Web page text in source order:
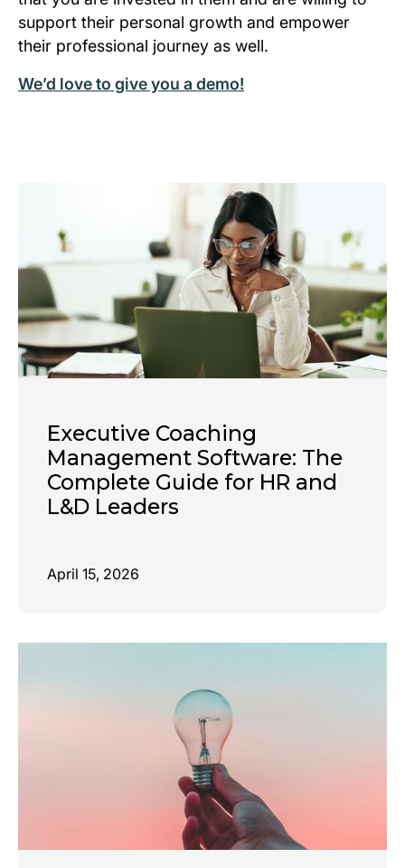
support their personal growth and empower
their professional journey as well.
We’d love to give you a demo!
Executive Coaching
Management Software: The
Complete Guide for HR and
L&D Leaders
April 15, 2026